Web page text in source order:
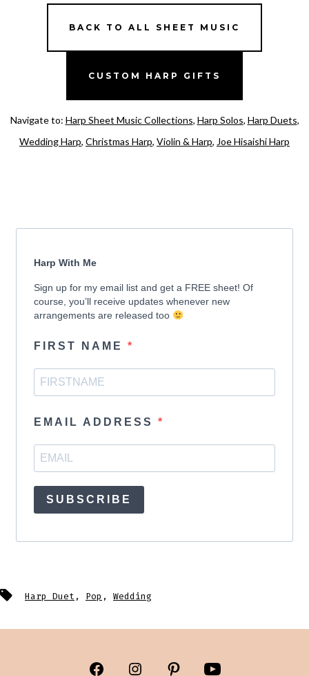
BACK TO ALL SHEET MUSIC
CUSTOM HARP GIFTS
Navigate to: Harp Sheet Music Collections, Harp Solos, Harp Duets,
Wedding Harp, Christmas Harp, Violin & Harp, Joe Hisaishi Harp
Harp With Me
Sign up for my email list and get a FREE sheet! Of
course, you’ll receive updates whenever new
arrangements are released too
FIRST NAME
EMAIL ADDRESS
SUBSCRIBE
Tags Harp Duet , Pop , Wedding